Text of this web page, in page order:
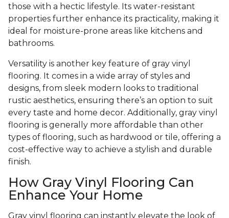
those with a hectic lifestyle. Its water-resistant
properties further enhance its practicality, making it
ideal for moisture-prone areas like kitchens and
bathrooms.
Versatility is another key feature of gray vinyl
flooring. It comes in a wide array of styles and
designs, from sleek modern looks to traditional
rustic aesthetics, ensuring there’s an option to suit
every taste and home decor. Additionally, gray vinyl
flooring is generally more affordable than other
types of flooring, such as hardwood or tile, offering a
cost-effective way to achieve a stylish and durable
finish.
How Gray Vinyl Flooring Can
Enhance Your Home
Gray vinyl flooring can instantly elevate the look of